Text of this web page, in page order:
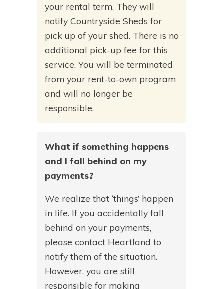
your rental term. They will
notify Countryside Sheds for
pick up of your shed. There is no
additional pick-up fee for this
service. You will be terminated
from your rent-to-own program
and will no longer be
responsible.
What if something happens
and I fall behind on my
payments?
We realize that ‘things’ happen
in life. If you accidentally fall
behind on your payments,
please contact Heartland to
notify them of the situation.
However, you are still
responsible for making